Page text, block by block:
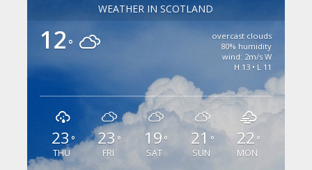
WEATHER IN SCOTLAND
12 °
overcast clouds
80% humidity
wind: 2m/s W
H 13 • L 11
23°
THU
23 °
FRI
19 °
SAT
21 °
SUN
22 °
MON